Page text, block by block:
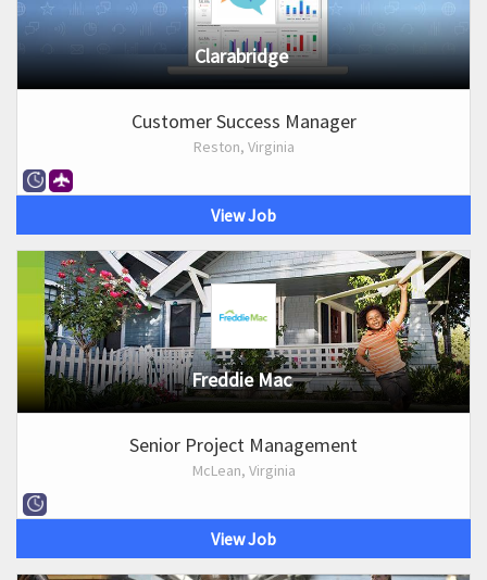
Clarabridge
Customer Success Manager
Reston, Virginia
View Job
Freddie Mac
Senior Project Management
McLean, Virginia
View Job